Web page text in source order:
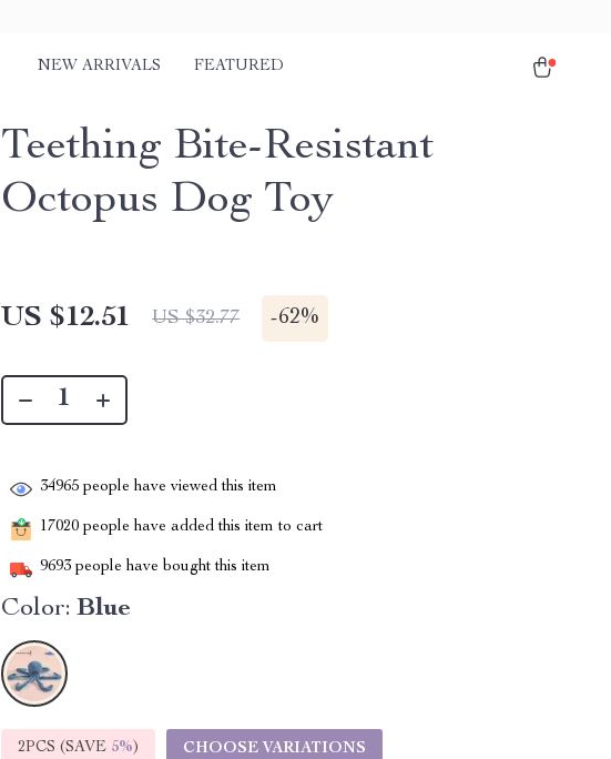
NEW ARRIVALS FEATURED
Teething Bite-Resistant
Octopus Dog Toy
US $12.51 US $32.77 -62%
34965 people have viewed this item
17020 people have added this item to cart
9693 people have bought this item
Color: Blue
2PCS (SAVE 5%) CHOOSE VARIATIONS